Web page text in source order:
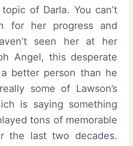
of Darla. You can’t
for her progress and
seen her at her
Angel, this desperate
better person than he
some of Lawson’s
is saying something
tons of memorable
the last two decades.